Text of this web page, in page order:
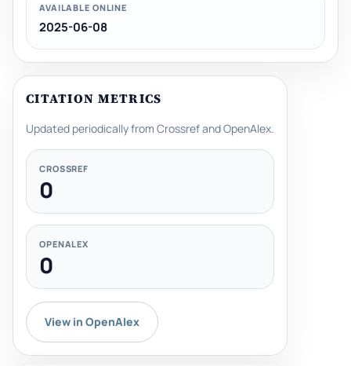
AVAILABLE ONLINE
2025-06-08
CITATION METRICS
Updated periodically from Crossref and OpenAlex.
CROSSREF
0
OPENALEX
0
View in OpenAlex